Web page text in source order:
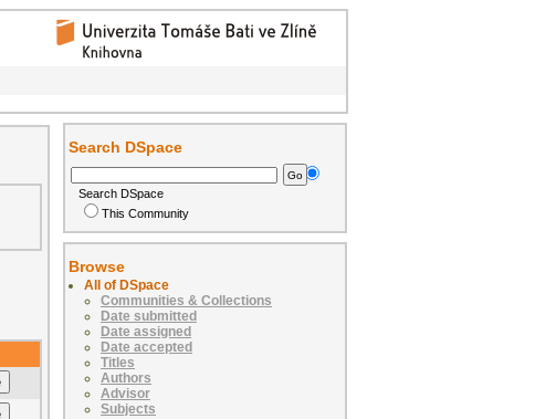
Search DSpace
Search DSpace
This Community
Browse
All of DSpace
Communities & Collections
Date submitted
Date assigned
Date accepted
Titles
Authors
Advisor
Subjects